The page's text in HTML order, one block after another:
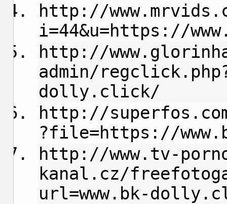
http://
i=44&u=https://
http://
admin/
dolly.click/
http://
?file=https://
http://www.tv-
kanal.cz/
url=www.bk-